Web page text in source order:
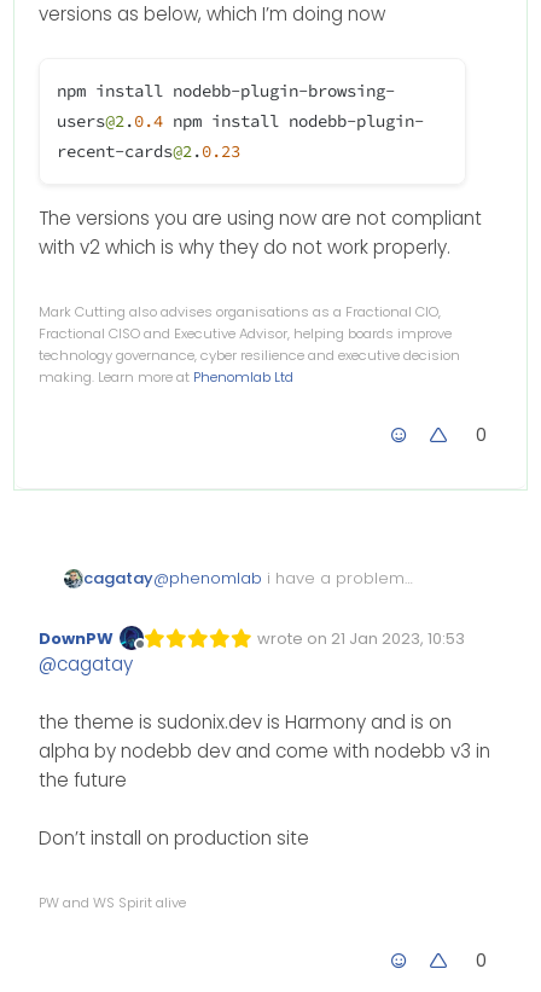
versions as below, which I’m doing now
npm install nodebb-plugin-browsing-
users@2.0.4 npm install nodebb-plugin-
recent-cards@2.0.23
The versions you are using now are not compliant
with v2 which is why they do not work properly.
Mark Cutting also advises organisations as a Fractional CIO,
Fractional CISO and Executive Advisor, helping boards improve
technology governance, cyber resilience and executive decision
making. Learn more at Phenomlab Ltd
0
cagatay@phenomlab i have a problem
i want to style as sudonix dev or
nodebb officeal web site but my
i deleted all my configuration css
and java also but nothing
changed.
Offline
DownPW wrote on 21 Jan 2023, 10:53
Edited Invalid Date
last edited by
@cagatay
the theme is sudonix.dev is Harmony and is on
alpha by nodebb dev and come with nodebb v3 in
the future
Don’t install on production site
PW and WS Spirit alive
0